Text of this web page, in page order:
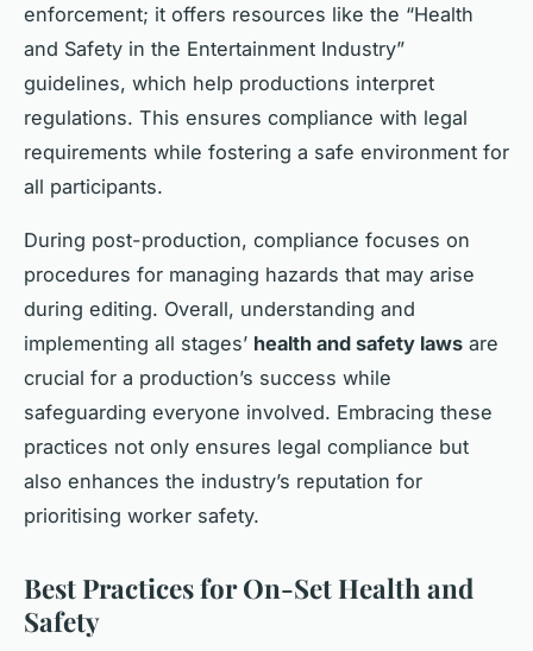
enforcement; it offers resources like the “Health
and Safety in the Entertainment Industry”
guidelines, which help productions interpret
regulations. This ensures compliance with legal
requirements while fostering a safe environment for
all participants.
During post-production, compliance focuses on
procedures for managing hazards that may arise
during editing. Overall, understanding and
implementing all stages’ health and safety laws are
crucial for a production’s success while
safeguarding everyone involved. Embracing these
practices not only ensures legal compliance but
also enhances the industry’s reputation for
prioritising worker safety.
Best Practices for On-Set Health and
Safety